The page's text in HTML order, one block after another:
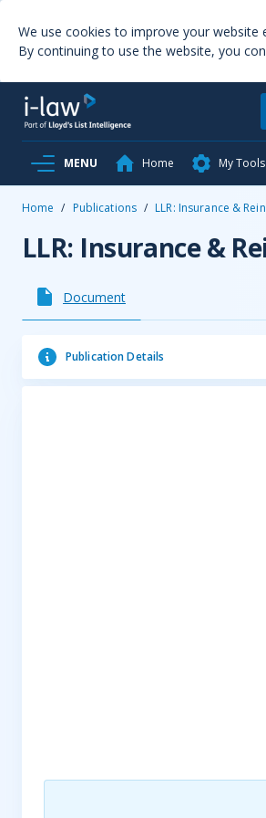
We use cookies to improve your
By continuing to use the website, you
MENU Home My Tools
Home / Publications / LLR: Insurance &
LLR: Insurance &
Document
Publication Details